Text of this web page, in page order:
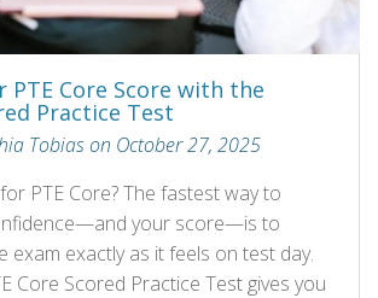
PTE Core Score with the
Practice Test
Tobias on October 27, 2025
PTE Core? The fastest way to
your score—is to
exam exactly as it feels on test day.
Core Scored Practice Test gives you